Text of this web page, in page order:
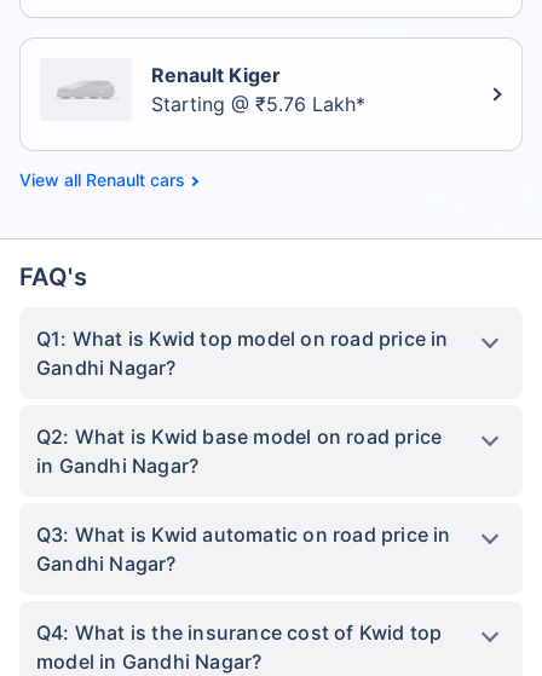
Renault Kiger
Starting @ ₹5.76 Lakh*
Renault cars
FAQ's
Q1: What is Kwid top model on road price in
Gandhi Nagar?
Q2: What is Kwid base model on road price
in Gandhi Nagar?
Q3: What is Kwid automatic on road price in
Gandhi Nagar?
Q4: What is the insurance cost of Kwid top
model in Gandhi Nagar?